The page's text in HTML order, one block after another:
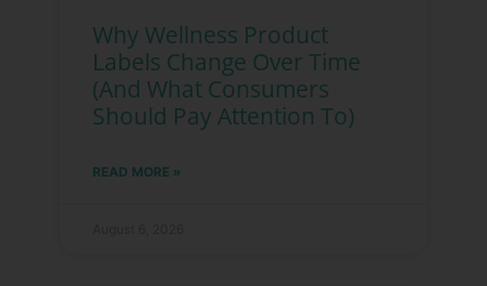
Why Wellness Product
Labels Change Over Time
(And What Consumers
Should Pay Attention To)
READ MORE »